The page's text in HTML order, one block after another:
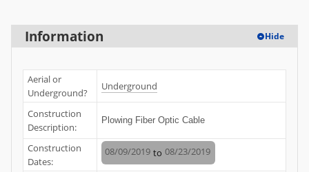
FAQ
Information Hide
Aerial or
Underground?
Underground
Construction
Description:
Plowing Fiber Optic Cable
Construction
Dates:
08/09/2019 to 08/23/2019